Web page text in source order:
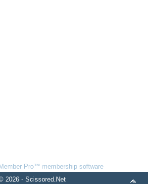
Pro™ membership software
2026 - Scissored.Net